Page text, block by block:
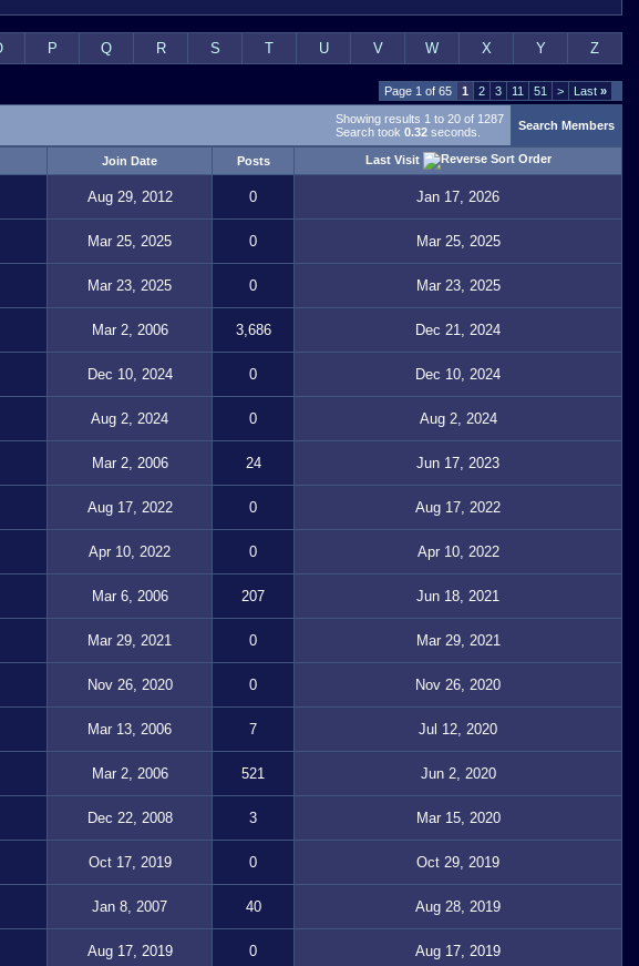
P Q R S T U V W X Y Z
Page 1 of 65 1 2 3 11 51 > Last »
Showing results 1 to 20 of 1287
Search took 0.32 seconds. Search Members
Join Date Posts Last Visit
Aug 29, 2012 0 Jan 17, 2026
Mar 25, 2025 0 Mar 25, 2025
Mar 23, 2025 0 Mar 23, 2025
Mar 2, 2006 3,686 Dec 21, 2024
Dec 10, 2024 0 Dec 10, 2024
Aug 2, 2024 0 Aug 2, 2024
Mar 2, 2006 24 Jun 17, 2023
Aug 17, 2022 0 Aug 17, 2022
Apr 10, 2022 0 Apr 10, 2022
Mar 6, 2006 207 Jun 18, 2021
Mar 29, 2021 0 Mar 29, 2021
Nov 26, 2020 0 Nov 26, 2020
Mar 13, 2006 7 Jul 12, 2020
Mar 2, 2006 521 Jun 2, 2020
Dec 22, 2008 3 Mar 15, 2020
Oct 17, 2019 0 Oct 29, 2019
Jan 8, 2007 40 Aug 28, 2019
Aug 17, 2019 0 Aug 17, 2019